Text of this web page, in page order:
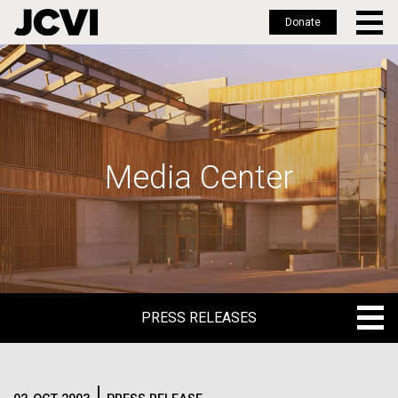
Skip
to
main
Donate
Media Center
PRESS RELEASES